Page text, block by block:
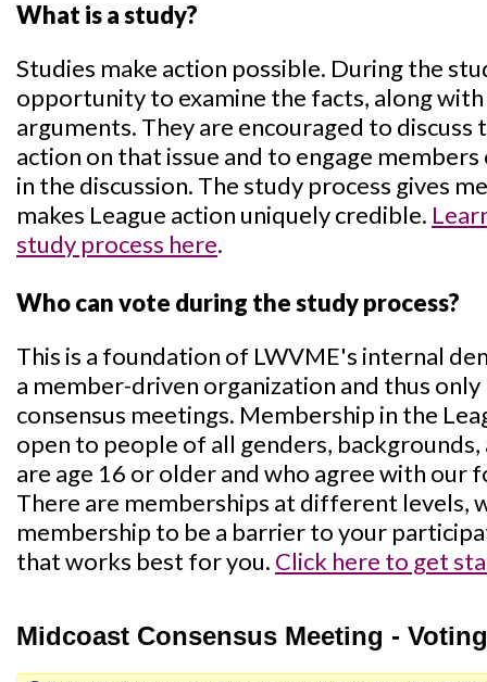
What is a study?
Studies make action possible. During the
opportunity to examine the facts, along with
arguments. They are encouraged to
action on that issue and to engage
in the discussion. The study process gives
makes League action uniquely credible.
study process here.
Who can vote during the study process?
This is a foundation of LWVME's internal
a member-driven organization and thus
consensus meetings. Membership in the
open to people of all genders,
are age 16 or older and who agree with our
There are memberships at different levels,
membership to be a barrier to your
that works best for you. Click here to get